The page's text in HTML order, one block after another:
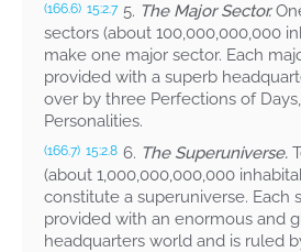
(166.6) 15:2.7 5. The Major Sector.
sectors (about 100,000,000,000
make one major sector. Each
provided with a superb
over by three Perfections of
Personalities.
(166.7) 15:2.8 6. The Superuniverse.
(about 1,000,000,000,000
constitute a superuniverse. Each
provided with an enormous and
headquarters world and is ruled